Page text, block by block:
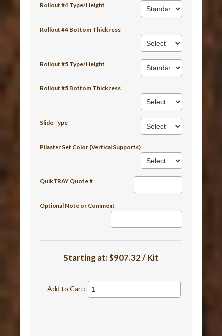
Rollout #4 Type/Height
Rollout #4 Bottom Thickness
Rollout #5 Type/Height
Rollout #5 Bottom Thickness
Slide Type
Pilaster Set Color (Vertical Supports)
QuikTRAY Quote #
Optional Note or Comment
Starting at:$907.32 / Kit
Add to Cart: